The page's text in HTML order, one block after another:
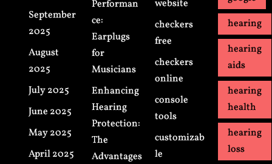
September
2025
August
2025
July 2025
June 2025
May 2025
April 2025
Performan
ce:
Earplugs
for
Musicians
Enhancing
Hearing
Protection:
The
Advantages
website
checkers
free
checkers
online
console
tools
customizab
le
hearing
hearing
aids
hearing
health
hearing
loss